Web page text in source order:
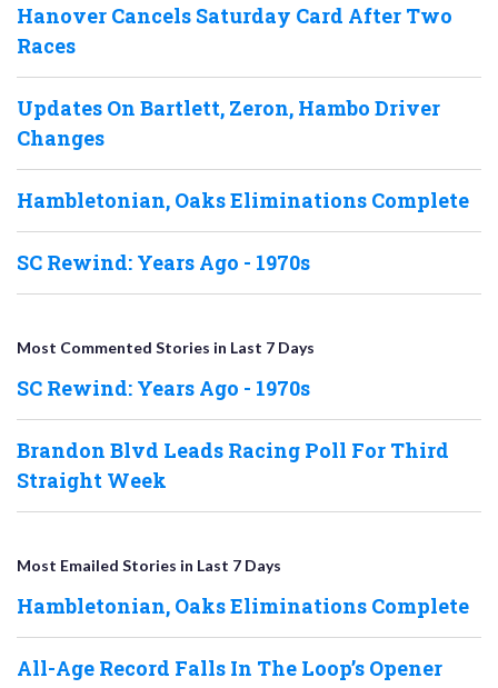
Hanover Cancels Saturday Card After Two
Races
Updates On Bartlett, Zeron, Hambo Driver
Changes
Hambletonian, Oaks Eliminations Complete
SC Rewind: Years Ago - 1970s
Most Commented Stories in Last 7 Days
SC Rewind: Years Ago - 1970s
Brandon Blvd Leads Racing Poll For Third
Straight Week
Most Emailed Stories in Last 7 Days
Hambletonian, Oaks Eliminations Complete
All-Age Record Falls In The Loop’s Opener